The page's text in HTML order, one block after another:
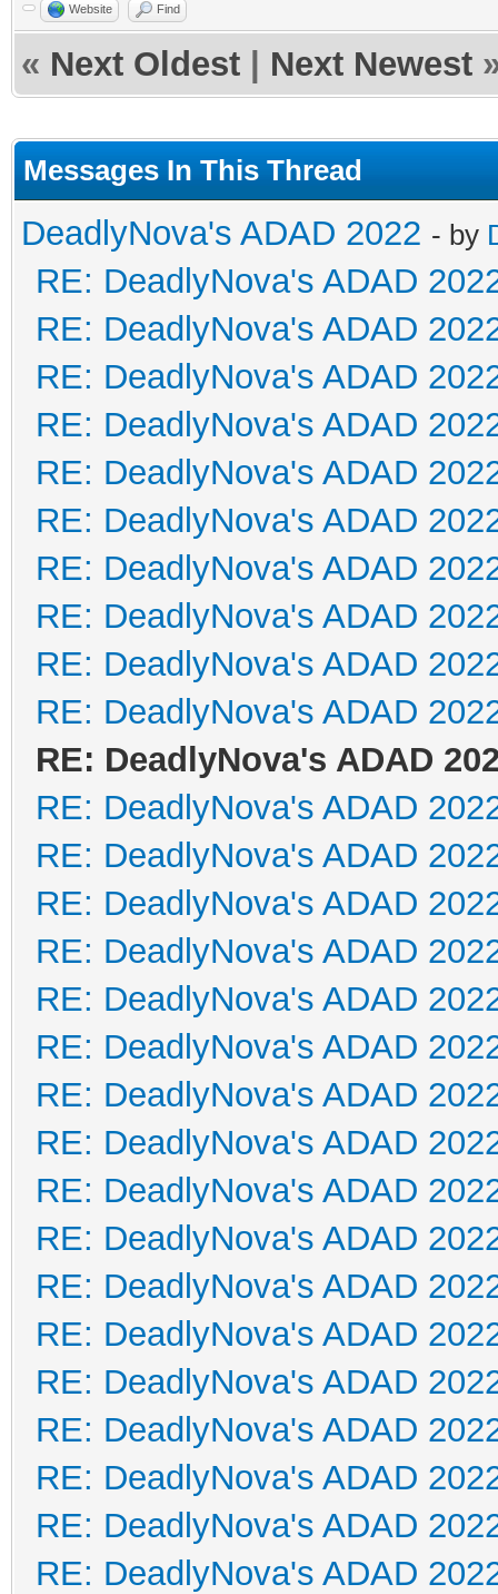
Website Find
« Next Oldest Next Newest
Messages In This Thread
DeadlyNova's ADAD 2022 - by
RE: DeadlyNova's ADAD
RE: DeadlyNova's ADAD
RE: DeadlyNova's ADAD
RE: DeadlyNova's ADAD
RE: DeadlyNova's ADAD
RE: DeadlyNova's ADAD
RE: DeadlyNova's ADAD
RE: DeadlyNova's ADAD
RE: DeadlyNova's ADAD
RE: DeadlyNova's ADAD
RE: DeadlyNova's ADAD
RE: DeadlyNova's ADAD
RE: DeadlyNova's ADAD
RE: DeadlyNova's ADAD
RE: DeadlyNova's ADAD
RE: DeadlyNova's ADAD
RE: DeadlyNova's ADAD
RE: DeadlyNova's ADAD
RE: DeadlyNova's ADAD
RE: DeadlyNova's ADAD
RE: DeadlyNova's ADAD
RE: DeadlyNova's ADAD
RE: DeadlyNova's ADAD
RE: DeadlyNova's ADAD
RE: DeadlyNova's ADAD
RE: DeadlyNova's ADAD
RE: DeadlyNova's ADAD
RE: DeadlyNova's ADAD